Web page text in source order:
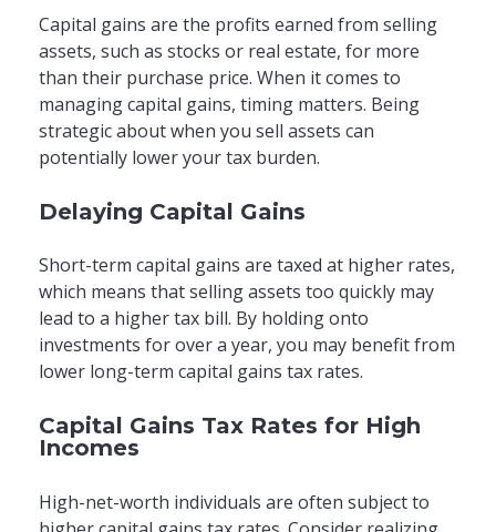
Capital gains are the profits earned from selling
assets, such as stocks or real estate, for more
than their purchase price. When it comes to
managing capital gains, timing matters. Being
strategic about when you sell assets can
potentially lower your tax burden.
Delaying Capital Gains
Short-term capital gains are taxed at higher rates,
which means that selling assets too quickly may
lead to a higher tax bill. By holding onto
investments for over a year, you may benefit from
lower long-term capital gains tax rates.
Capital Gains Tax Rates for High
Incomes
High-net-worth individuals are often subject to